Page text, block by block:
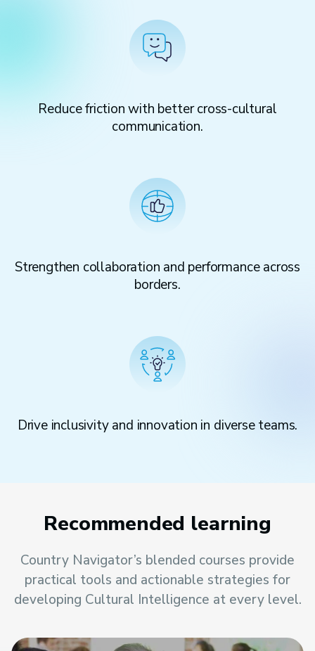
Reduce friction with better cross-cultural
communication.
Strengthen collaboration and performance across
borders.
Drive inclusivity and innovation in diverse teams.
Recommended learning
Country Navigator’s blended courses provide
practical tools and actionable strategies for
developing Cultural Intelligence at every level.